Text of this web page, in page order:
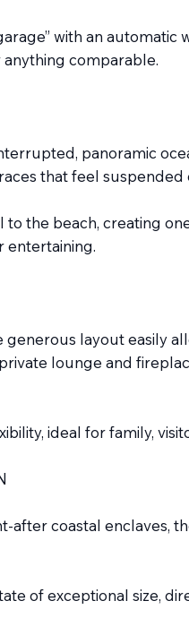
with an
comparable.
panoramic
that feel suspended
the beach, creating
entertaining.
layout easily
lounge and
ideal for family,
after coastal enclaves,
of exceptional size,